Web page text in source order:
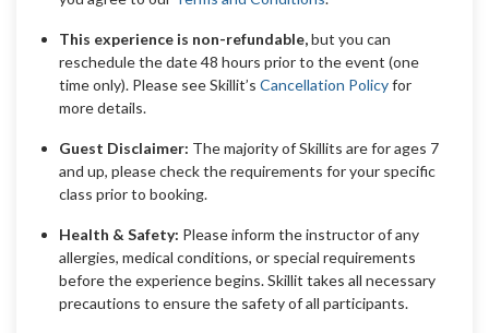
This experience is non-refundable,but you can
reschedule the date 48 hours prior to the event (one
time only). Please see Skillit’s Cancellation Policyfor
more details.
Guest Disclaimer: The majority of Skillits are for ages 7
and up, please check the requirements for your specific
class prior to booking.
Health & Safety: Please inform the instructor of any
allergies, medical conditions, or special requirements
before the experience begins. Skillit takes all necessary
precautions to ensure the safety of all participants.